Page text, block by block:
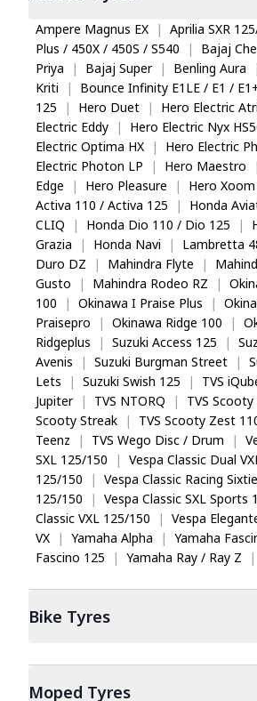
Ampere Magnus EX | Aprilia SXR
Plus / 450X / 450S / S540
| Bajaj
Priya
| Bajaj Super | Benling Aura
Kriti
| Bounce Infinity E1LE / E1 /
125
| Hero Duet | Hero Electric
Electric Eddy
| Hero Electric Nyx
Electric Optima HX
| Hero Electric
Electric Photon LP
| Hero Maestro
Edge
| Hero Pleasure | Hero
Activa 110 / Activa 125
| Honda
CLIQ
| Honda Dio 110 / Dio 125 |
Grazia
| Honda Navi | Lambretta
Duro DZ
| Mahindra Flyte |
Gusto
| Mahindra Rodeo RZ |
100
| Okinawa I Praise Plus |
Praisepro
| Okinawa Ridge 100 |
Ridgeplus
| Suzuki Access 125 |
Avenis
| Suzuki Burgman Street |
Lets
| Suzuki Swish 125 | TVS
Jupiter
| TVS NTORQ | TVS Scooty
Scooty Streak
| TVS Scooty Zest
Teenz
| TVS Wego Disc / Drum |
SXL 125/150
| Vespa Classic Dual
125/150
| Vespa Classic Racing
125/150
| Vespa Classic SXL Sports
Classic VXL 125/150
| Vespa
VX
| Yamaha Alpha | Yamaha
Fascino 125
| Yamaha Ray / Ray Z |
Bike Tyres
Moped Tyres